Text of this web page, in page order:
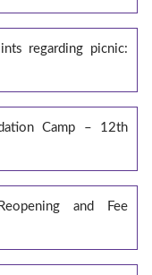
regarding picnic:
Camp – 12th
and Fee